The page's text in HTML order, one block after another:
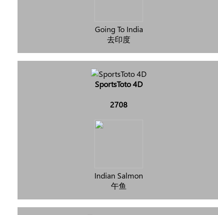
Going To India
去印度
SportsToto 4D
2708
Indian Salmon
午鱼